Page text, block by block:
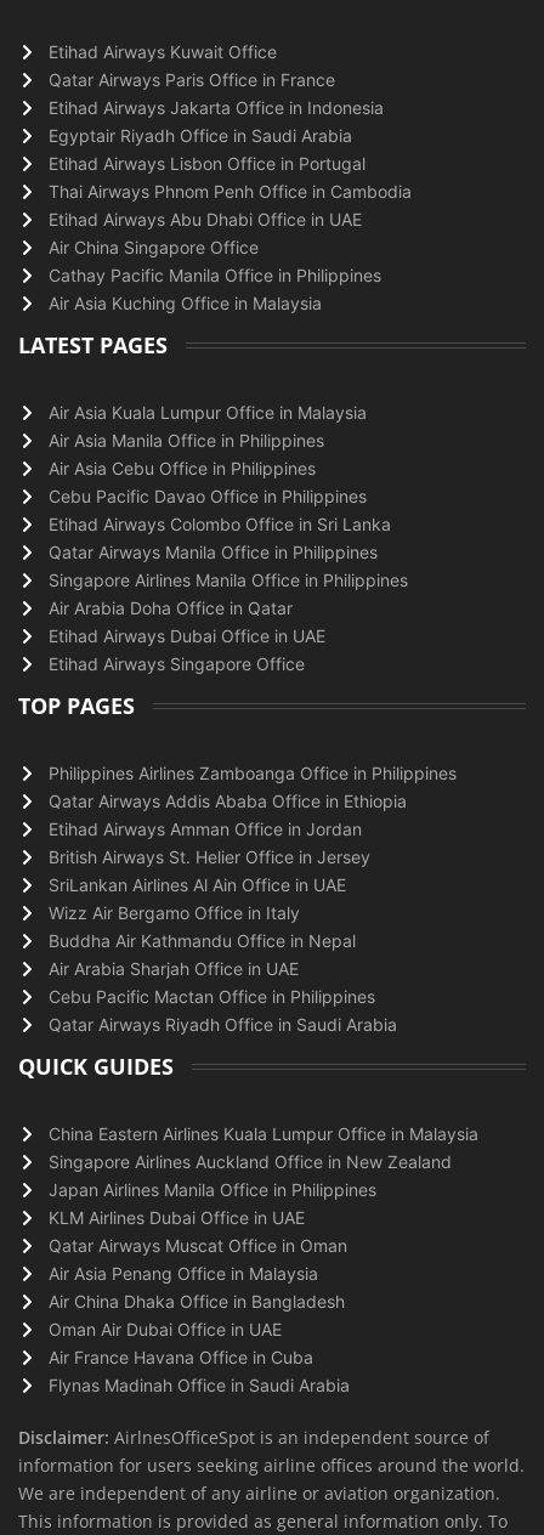
Etihad Airways Kuwait Office
Qatar Airways Paris Office in France
Etihad Airways Jakarta Office in Indonesia
Egyptair Riyadh Office in Saudi Arabia
Etihad Airways Lisbon Office in Portugal
Thai Airways Phnom Penh Office in Cambodia
Etihad Airways Abu Dhabi Office in UAE
Air China Singapore Office
Cathay Pacific Manila Office in Philippines
Air Asia Kuching Office in Malaysia
LATEST PAGES
Air Asia Kuala Lumpur Office in Malaysia
Air Asia Manila Office in Philippines
Air Asia Cebu Office in Philippines
Cebu Pacific Davao Office in Philippines
Etihad Airways Colombo Office in Sri Lanka
Qatar Airways Manila Office in Philippines
Singapore Airlines Manila Office in Philippines
Air Arabia Doha Office in Qatar
Etihad Airways Dubai Office in UAE
Etihad Airways Singapore Office
TOP PAGES
Philippines Airlines Zamboanga Office in Philippines
Qatar Airways Addis Ababa Office in Ethiopia
Etihad Airways Amman Office in Jordan
British Airways St. Helier Office in Jersey
SriLankan Airlines Al Ain Office in UAE
Wizz Air Bergamo Office in Italy
Buddha Air Kathmandu Office in Nepal
Air Arabia Sharjah Office in UAE
Cebu Pacific Mactan Office in Philippines
Qatar Airways Riyadh Office in Saudi Arabia
QUICK GUIDES
China Eastern Airlines Kuala Lumpur Office in Malaysia
Singapore Airlines Auckland Office in New Zealand
Japan Airlines Manila Office in Philippines
KLM Airlines Dubai Office in UAE
Qatar Airways Muscat Office in Oman
Air Asia Penang Office in Malaysia
Air China Dhaka Office in Bangladesh
Oman Air Dubai Office in UAE
Air France Havana Office in Cuba
Flynas Madinah Office in Saudi Arabia
Disclaimer: AirlnesOfficeSpot is an independent source of
information for users seeking airline offices around the world.
We are independent of any airline or aviation organization.
This information is provided as general information only. To